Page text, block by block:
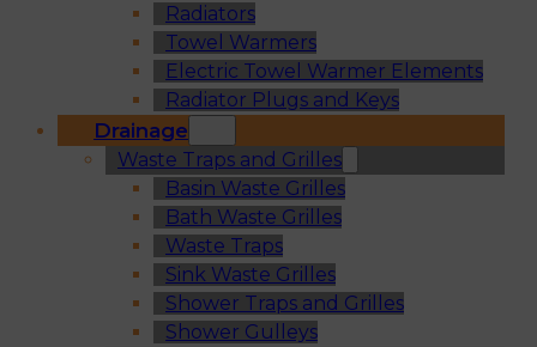
Radiators
Towel Warmers
Electric Towel Warmer Elements
Radiator Plugs and Keys
Drainage
Waste Traps and Grilles
Basin Waste Grilles
Bath Waste Grilles
Waste Traps
Sink Waste Grilles
Shower Traps and Grilles
Shower Gulleys